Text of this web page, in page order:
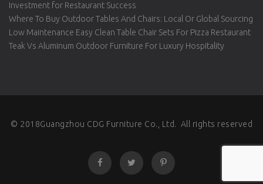
Investment for Restaurant Success
Where To Buy Outdoor Tables And Chairs: Local Or Global Sourcing
Low Maintenance Easy Clean Table Chair Sets For Pizza Restaurant
Teak Vs Aluminum Outdoor Furniture For Luxury Hospitality
© 2018Guangzhou CDG Furniture Co., Ltd. All rights reserved